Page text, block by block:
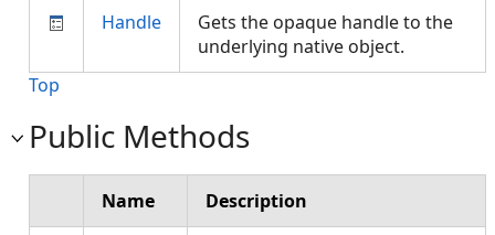
Handle
Gets the opaque handle to the
underlying native object.
Top
Public Methods
Name Description